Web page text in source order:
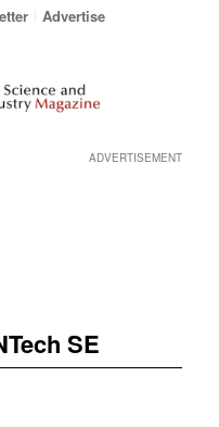
Advertise
ADVERTISEMENT
SE